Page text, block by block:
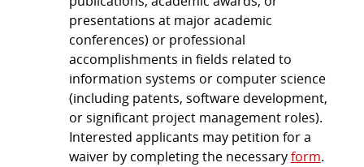
presentations at major academic
conferences) or professional
accomplishments in fields related to
information systems or computer science
(including patents, software development,
or significant project management roles).
Interested applicants may petition for a
waiver by completing the necessaryform.